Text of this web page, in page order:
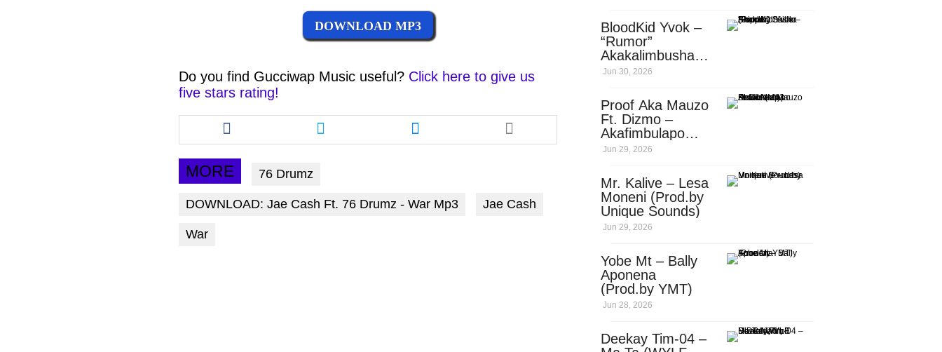
DOWNLOAD MP3
Do you find Gucciwap Music useful? Click here to give us
five stars rating!
Share
this
article
via
facebook
Share
this
article
Share
this
article
MORE 76 Drumz
DOWNLOAD: Jae Cash Ft. 76 Drumz - War Mp3 Jae Cash
War
Africa
BloodKid Yvok –
“Rumor”
Akakalimbusha
(Prod.by Skiller
Jun 30, 2026
Proof Aka Mauzo
Ft. Dizmo –
Akafimbulapo
Ketani (Mp3
Jun 29, 2026
Mr. Kalive – Lesa
Moneni (Prod.by
Unique Sounds)
Jun 29, 2026
Yobe Mt – Bally
Aponena
(Prod.by YMT)
Jun 28, 2026
Deekay Tim-04 –